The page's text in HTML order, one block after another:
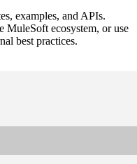
examples, and APIs.
MuleSoft ecosystem, or use
best practices.